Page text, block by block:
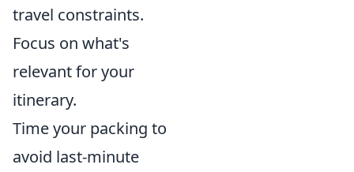
travel constraints.
Focus on what's
relevant for your
itinerary.
Time your packing to
avoid last-minute